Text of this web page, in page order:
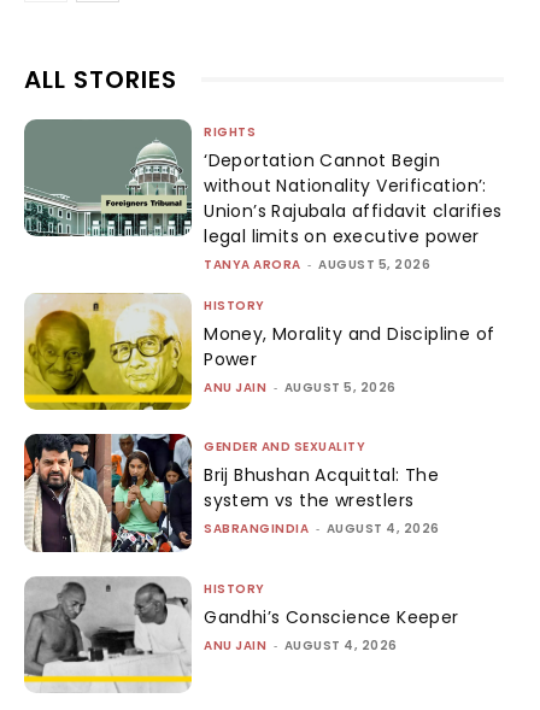
ALL STORIES
RIGHTS
‘Deportation Cannot Begin
without Nationality Verification’:
Union’s Rajubala affidavit clarifies
legal limits on executive power
TANYA ARORA - AUGUST 5, 2026
HISTORY
Money, Morality and Discipline of
Power
ANU JAIN - AUGUST 5, 2026
GENDER AND SEXUALITY
Brij Bhushan Acquittal: The
system vs the wrestlers
SABRANGINDIA - AUGUST 4, 2026
HISTORY
Gandhi’s Conscience Keeper
ANU JAIN - AUGUST 4, 2026